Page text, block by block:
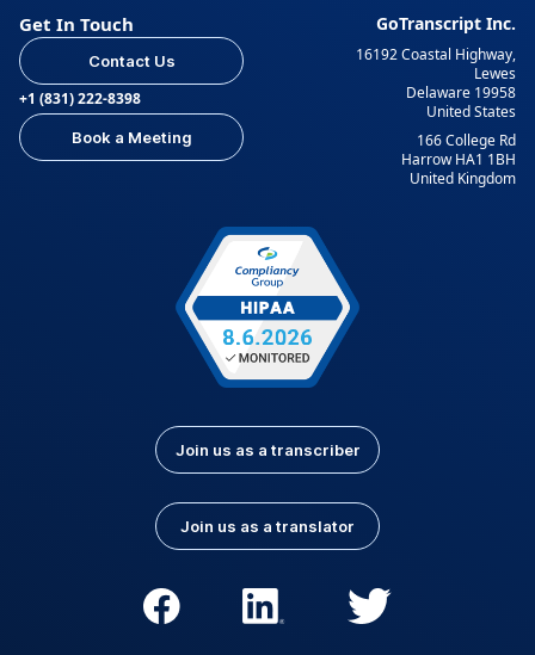
Get In Touch
Contact Us
+1 (831) 222-8398
Book a Meeting
GoTranscript Inc.
16192 Coastal Highway,
Lewes
Delaware 19958
United States
166 College Rd
Harrow HA1 1BH
United Kingdom
Join us as a transcriber
Join us as a translator